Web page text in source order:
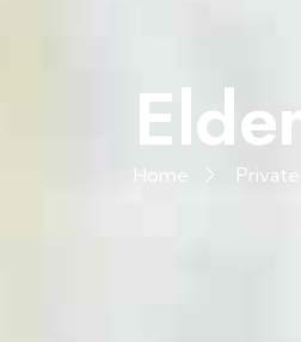
Home Private